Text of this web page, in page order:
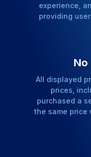
experience,
providing
No
All displayed
prices,
purchased a
the same price